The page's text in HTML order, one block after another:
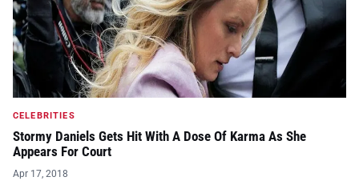
CELEBRITIES
Stormy Daniels Gets Hit With A Dose Of Karma As She
Appears For Court
Apr 17, 2018